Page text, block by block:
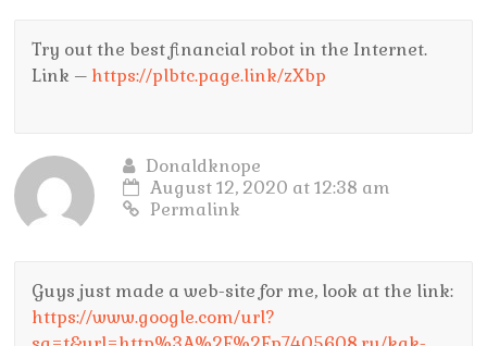
Try out the best financial robot in the Internet.
Link – https://plbtc.page.link/zXbp
Donaldknope
August 12, 2020 at 12:38 am
Permalink
Guys just made a web-site for me, look at the link:
https://www.google.com/url?